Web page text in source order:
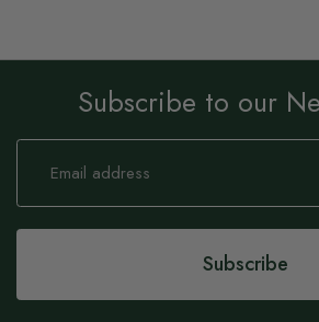
Subscribe to our
Sign
Our
Subscribe